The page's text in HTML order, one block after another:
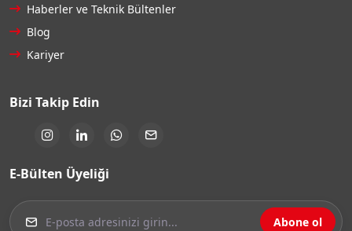
Haberler ve Teknik Bültenler
Blog
Kariyer
Bizi Takip Edin
E-Bülten Üyeliği
Abone ol